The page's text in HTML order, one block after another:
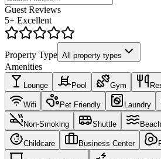
Guest Reviews
5+ Excellent
Property Type All property types
Amenities
Lounge Pool Gym
Wifi Pet Friendly Laundry
Non-Smoking Shuttle Beach
Childcare Business Center